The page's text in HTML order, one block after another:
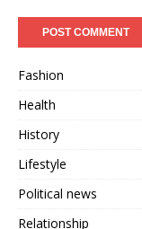
Fashion
Health
History
Lifestyle
Political news
Relationship